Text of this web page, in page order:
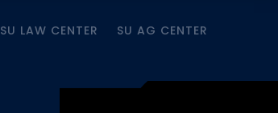
SU LAW CENTER SU AG CENTER